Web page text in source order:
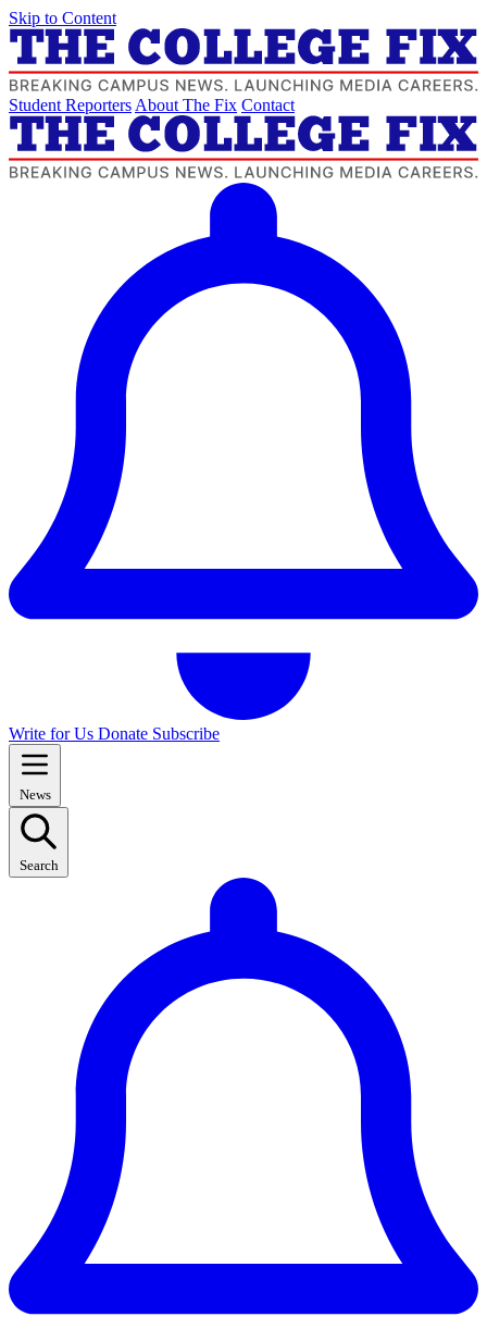
Skip to Content
Student Reporters About The Fix Contact
Write for Us Donate Subscribe
News
Search